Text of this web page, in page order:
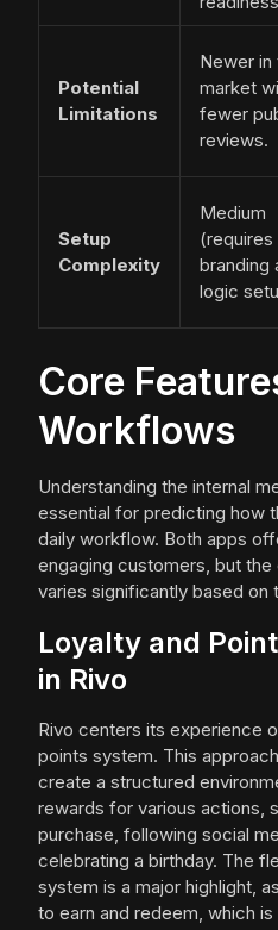
Potential
Limitations
Newer in
market
fewer
reviews.
Setup
Complexity
Medium
(requires
branding
logic
Core
Workflows
Understanding the internal
essential for predicting how
daily workflow. Both apps
engaging customers, but
varies significantly based on
Loyalty and
in Rivo
Rivo centers its experience
points system. This
create a structured
rewards for various actions,
purchase, following social
celebrating a birthday. The
system is a major highlight,
to earn and redeem, which